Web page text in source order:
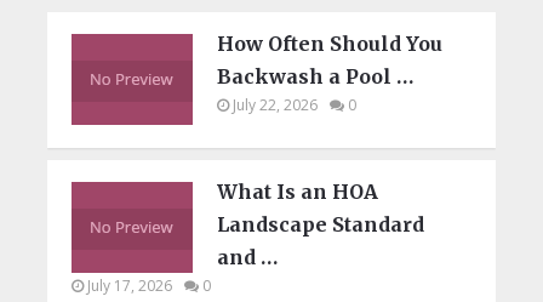
How Often Should You
Backwash a Pool …
July 22, 2026 0
What Is an HOA
Landscape Standard
and …
July 17, 2026 0